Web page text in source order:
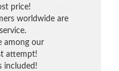
price!
worldwide are
among our
attempt!
included!